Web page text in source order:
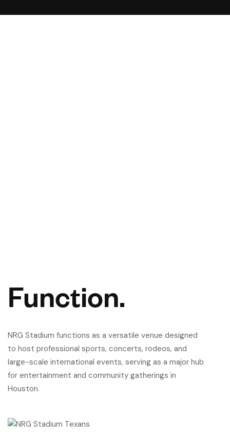
Function.
NRG Stadium functions as a versatile venue designed
to host professional sports, concerts, rodeos, and
large-scale international events, serving as a major hub
for entertainment and community gatherings in
Houston.